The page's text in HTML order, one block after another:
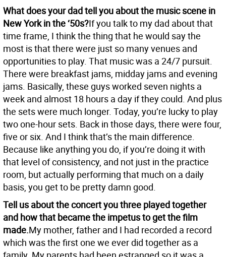
What does your dad tell you about the music scene in
New York in the ‘50s?If you talk to my dad about that
time frame, I think the thing that he would say the
most is that there were just so many venues and
opportunities to play. That music was a 24/7 pursuit.
There were breakfast jams, midday jams and evening
jams. Basically, these guys worked seven nights a
week and almost 18 hours a day if they could. And plus
the sets were much longer. Today, you’re lucky to play
two one-hour sets. Back in those days, there were four,
five or six. And I think that’s the main difference.
Because like anything you do, if you’re doing it with
that level of consistency, and not just in the practice
room, but actually performing that much on a daily
basis, you get to be pretty damn good.
Tell us about the concert you three played together
and how that became the impetus to get the film
made.My mother, father and I had recorded a record
which was the first one we ever did together as a